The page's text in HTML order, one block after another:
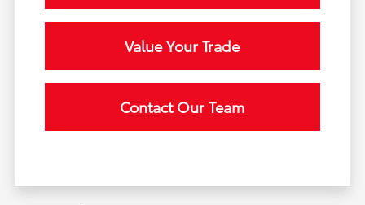
Value Your Trade
Contact Our Team